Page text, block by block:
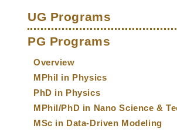
navigation
UG Programs
PG Programs
Overview
MPhil in Physics
PhD in Physics
MPhil/PhD in Nano Science &
MSc in Data-Driven Modeling